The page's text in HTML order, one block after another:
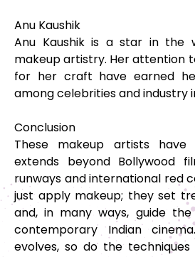
Anu Kaushik
Anu Kaushik is a star in the
makeup artistry. Her attention
for her craft have earned
among celebrities and industry
Conclusion
These makeup artists
extends beyond Bollywood
runways and international red
just apply makeup; they set
and, in many ways, guide
contemporary Indian
evolves, so do the